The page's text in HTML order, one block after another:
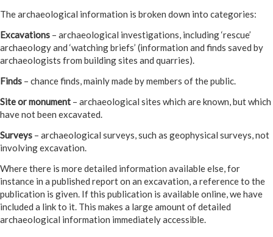
The archaeological information is broken down into categories:
Excavations – archaeological investigations, including ‘rescue’
archaeology and ‘watching briefs’ (information and finds saved by
archaeologists from building sites and quarries).
Finds – chance finds, mainly made by members of the public.
Site or monument – archaeological sites which are known, but which
have not been excavated.
Surveys – archaeological surveys, such as geophysical surveys, not
involving excavation.
Where there is more detailed information available else, for
instance in a published report on an excavation, a reference to the
publication is given. If this publication is available online, we have
included a link to it. This makes a large amount of detailed
archaeological information immediately accessible.